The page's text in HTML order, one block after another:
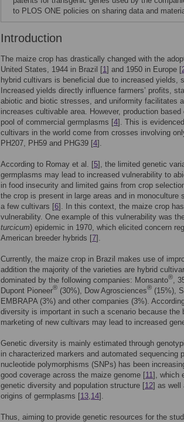
to PLOS ONE policies on sharing data and
Introduction
The maize crop has drastically changed with the
United States, 1944 in Brazil [1] and 1950 in Europe [
hybrid cultivars is beneficial due to increased yields,
Increased yields directly influence farmers’ profits,
abiotic and biotic stresses, and uniformity facilitates
increases cultivable area. However, production
pool of commercial germplasms [4]. This is
cultivars in the world come from crosses involving
PH207, PH59 and PHG39 [4].
According to Romay et al. [5], the limited genetic
germplasms may lead to increased vulnerability to
in food insecurity and limited gains from crop
the crop is present in large areas and in
a few cultivars [6]. In this context, the maize crop
vulnerability. One example of this vulnerability was
turcicum) epidemic in 1970, which elicited concern
American breeder hybrids [7].
Currently, the maize crop in Brazil makes use of
addition the majority of the varieties are hybrid
dominated by the following companies: Monsanto®,
Dupont Pioneer® (30%), Dow Agrosciences® (15%),
EMBRAPA (3%) and other companies (3%).
diversity is important in such a scenario because the
marketing of new cultivars may lead to increased
Genetic diversity is mainly estimated through
in characterized markers and automated sequencing
nucleotide polymorphisms (SNPs) has been
good coverage across the maize genome [11], which
genetic diversity and population structure [12] as well
origins of germplasms [13,14].
Thus, aiming to provide genetic resources for the